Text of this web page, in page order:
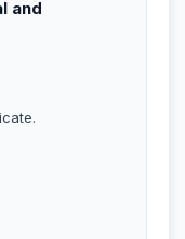
and